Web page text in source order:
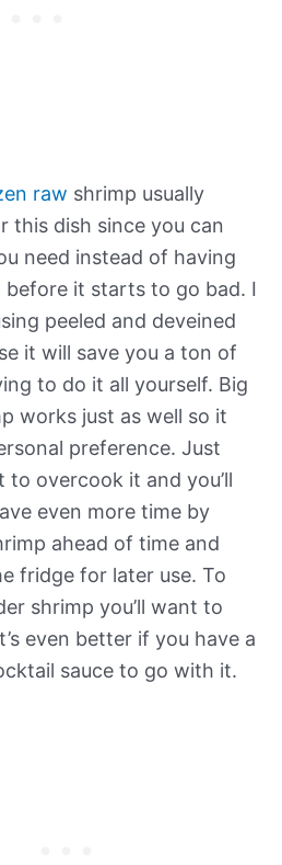
raw shrimp usually
this dish since you can
need instead of having
it starts to go bad. I
peeled and deveined
it will save you a ton of
to do it all yourself. Big
works just as well so it
preference. Just
to overcook it and you’ll
even more time by
ahead of time and
fridge for later use. To
shrimp you’ll want to
even better if you have a
sauce to go with it.